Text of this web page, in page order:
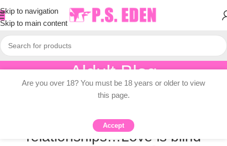
Skip to navigation
Skip to main content
Aldult Blog
Home/Adult Topic Blogs
ADULT TOPIC BLOGS
How to avoid cheating in
relationships…Love is blind
Are you over 18? You must be 18 years or older to view
this page.
Accept